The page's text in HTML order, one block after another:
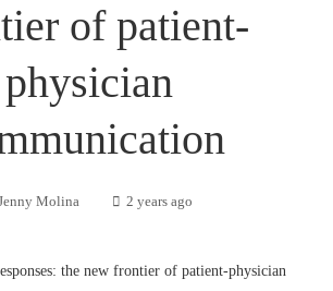
of patient-
physician
Molina 2 years ago